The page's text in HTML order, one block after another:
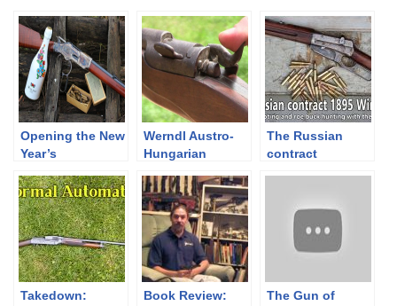
Opening the New
Year’s
my 1873
Winchester
Werndl Austro-
Hungarian
teaser
The Russian
contract
shooting &
hunting
Takedown:
Book Review:
The Gun of